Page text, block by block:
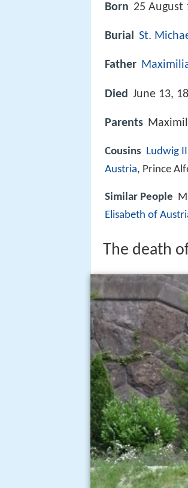
Born 25 August
Burial St.
Father
Died June 13,
Parents
Cousins Ludwig
Austria, Prince
Similar People
Elisabeth of
The death